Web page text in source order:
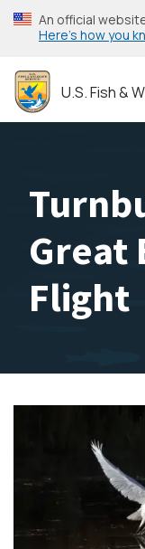
Skip
to
content
An official
Here’s how you
U.S. Fish &
Great
Flight